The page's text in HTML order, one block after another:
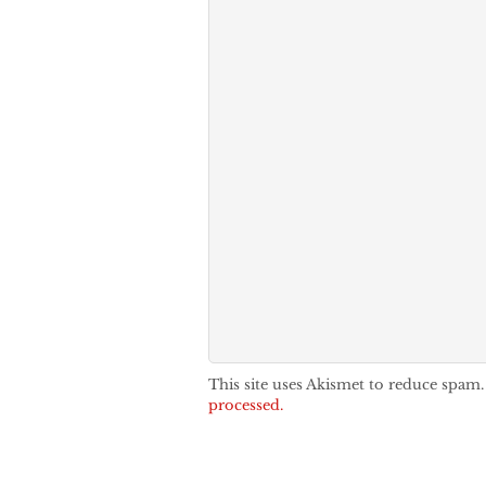
This site uses Akismet to reduce spam.
processed.